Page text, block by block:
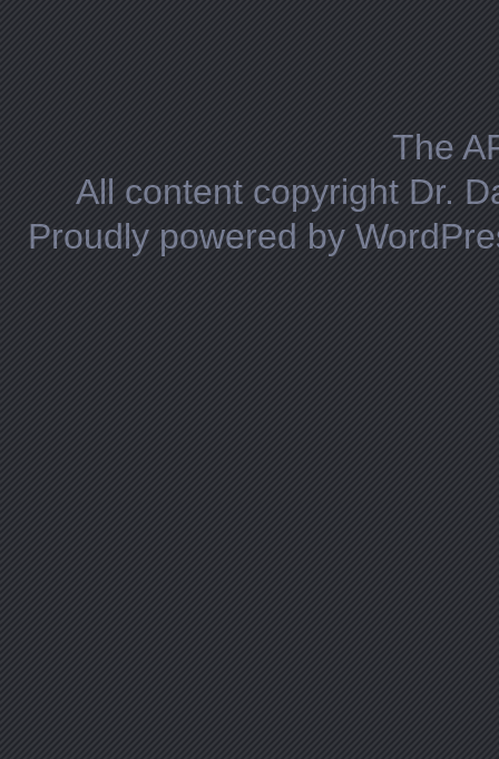
The
All content copyright Dr.
Proudly powered by